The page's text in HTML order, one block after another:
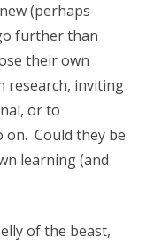
(perhaps
further than
their own
research, inviting
or to
on. Could they be
learning (and
of the beast,